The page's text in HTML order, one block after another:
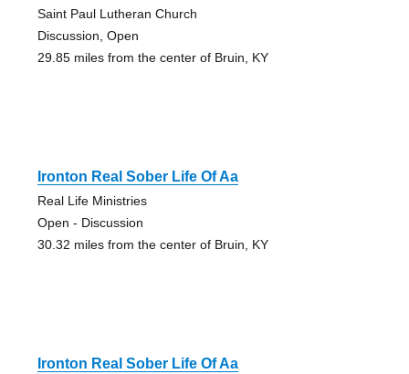
Saint Paul Lutheran Church
Discussion, Open
29.85 miles from the center of Bruin, KY
Ironton Real Sober Life Of Aa
Real Life Ministries
Open - Discussion
30.32 miles from the center of Bruin, KY
Ironton Real Sober Life Of Aa